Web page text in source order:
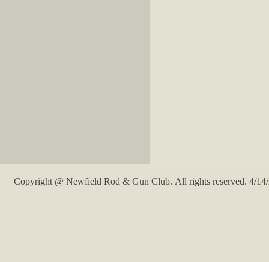
Copyright @ Newfield Rod & Gun Club. All rights reserved. 4/